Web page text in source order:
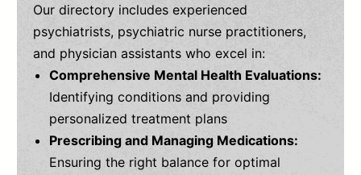
Our directory includes experienced
psychiatrists, psychiatric nurse practitioners,
and physician assistants who excel in:
Comprehensive Mental Health Evaluations:
Identifying conditions and providing
personalized treatment plans
Prescribing and Managing Medications:
Ensuring the right balance for optimal